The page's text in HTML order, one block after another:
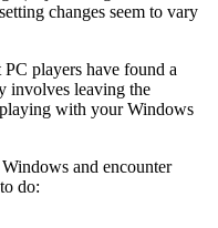
changes seem to vary
players have found a
involves leaving the
with your Windows
and encounter
do: